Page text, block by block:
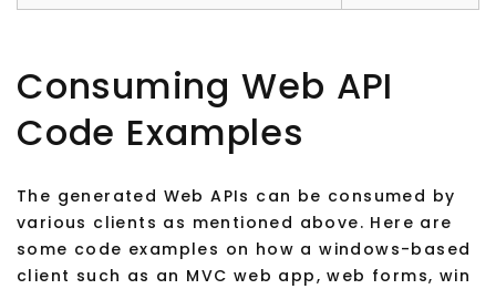
Consuming Web API
Code Examples
The generated Web APIs can be consumed by
various clients as mentioned above. Here are
some code examples on how a windows-based
client such as an MVC web app, web forms, win